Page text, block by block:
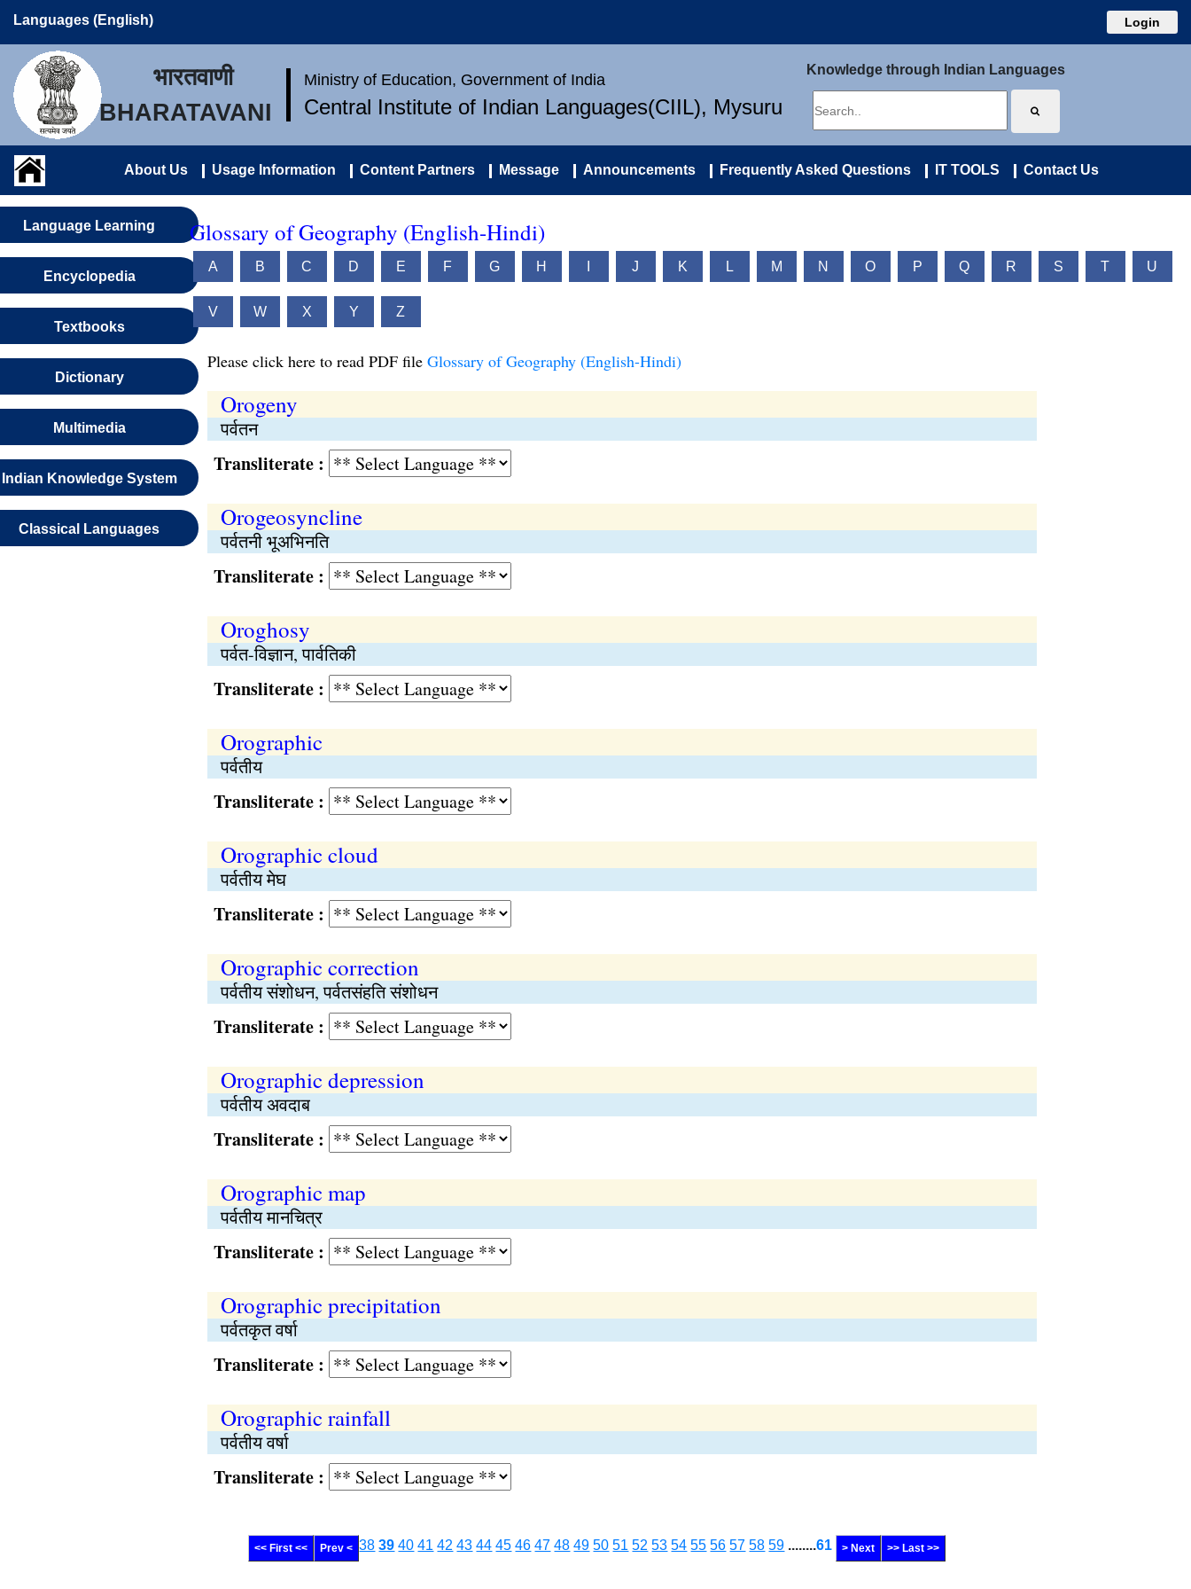
Languages (English) Login
भारतवाणी
BHARATAVANI
Ministry of Education, Government of India
Central Institute of Indian Languages(CIIL), Mysuru
Knowledge through Indian Languages
About Us Usage Information Content Partners Message Announcements Frequently Asked Questions IT TOOLS Contact Us
Language Learning
Encyclopedia
Textbooks
Dictionary
Multimedia
Indian Knowledge System
Classical Languages
Glossary of Geography (English-Hindi)
A B C D E F G H J K L M N O P Q R S T U
V W X Y Z
Please click here to read PDF file Glossary of Geography (English-Hindi)
Orogeny
पर्वतन
Transliterate :
Orogeosyncline
पर्वतनी भूअभिनति
Transliterate :
Oroghosy
पर्वत-विज्ञान, पार्वतिकी
Transliterate :
Orographic
पर्वतीय
Transliterate :
Orographic cloud
पर्वतीय मेघ
Transliterate :
Orographic correction
पर्वतीय संशोधन, पर्वतसंहति संशोधन
Transliterate :
Orographic depression
पर्वतीय अवदाब
Transliterate :
Orographic map
पर्वतीय मानचित्र
Transliterate :
Orographic precipitation
पर्वतकृत वर्षा
Transliterate :
Orographic rainfall
पर्वतीय वर्षा
Transliterate :
<< First << Prev < 38 39 40 41 42 43 44 45 46 47 48 49 50 51 52 53 54 55 56 57 58 59 ........61 > Next >> Last >>